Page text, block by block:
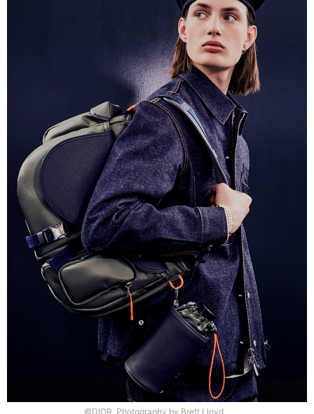
©DIOR, Photography by Brett Lloyd